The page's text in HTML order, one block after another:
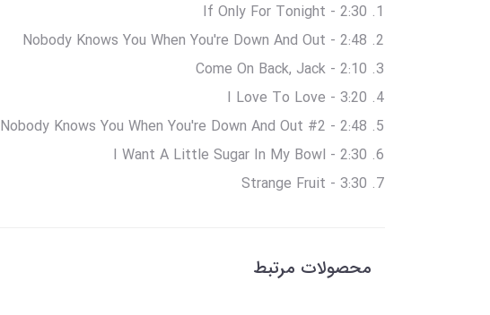
If Only For Tonight - 2:30
Nobody Knows You When You're Down And Out - 2:48
Come On Back, Jack - 2:10
I Love To Love - 3:20
Nobody Knows You When You're Down And Out #2 - 2:48
I Want A Little Sugar In My Bowl - 2:30
Strange Fruit - 3:30
محصولات مرتبط